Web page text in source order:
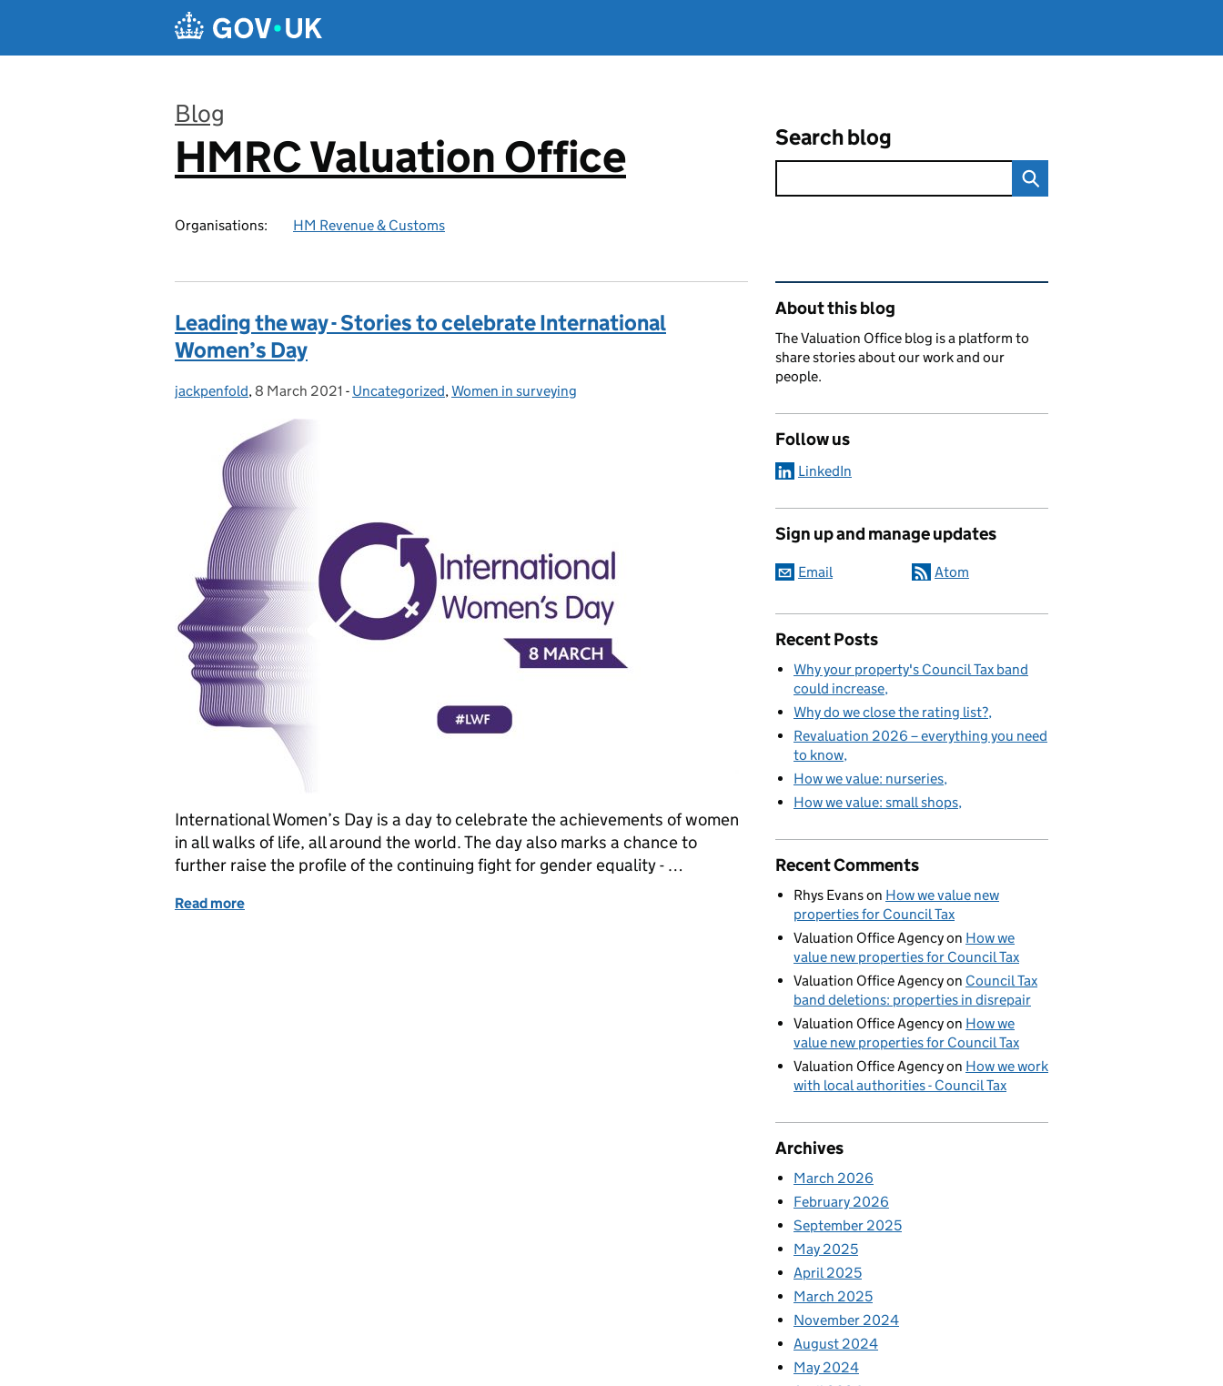
Blog
:
HMRC Valuation Office
Organisations: HM Revenue & Customs
Search blog
Leading the way - Stories to celebrate International
Women’s Day
Posted by:
jackpenfold, Posted on:
8 March 2021 - Categories:
Uncategorized,Women in surveying
International Women’s Day is a day to celebrate the achievements of women
in all walks of life, all around the world. The day also marks a chance to
further raise the profile of the continuing fight for gender equality - …
Read more
Related content and links
About this blog
The Valuation Office blog is a platform to
share stories about our work and our
people.
Follow us
LinkedIn
Sign up and manage updates
Email Atom
Recent Posts
Why your property's Council Tax band
could increase
Why do we close the rating list?
Revaluation 2026 – everything you need
to know
How we value: nurseries
How we value: small shops
Recent Comments
Rhys Evanson How we value new
properties for Council Tax
Valuation Office Agencyon How we
value new properties for Council Tax
Valuation Office Agencyon Council Tax
band deletions: properties in disrepair
Valuation Office Agencyon How we
value new properties for Council Tax
Valuation Office Agencyon How we work
with local authorities - Council Tax
Archives
March 2026
February 2026
September 2025
May 2025
April 2025
March 2025
November 2024
August 2024
May 2024